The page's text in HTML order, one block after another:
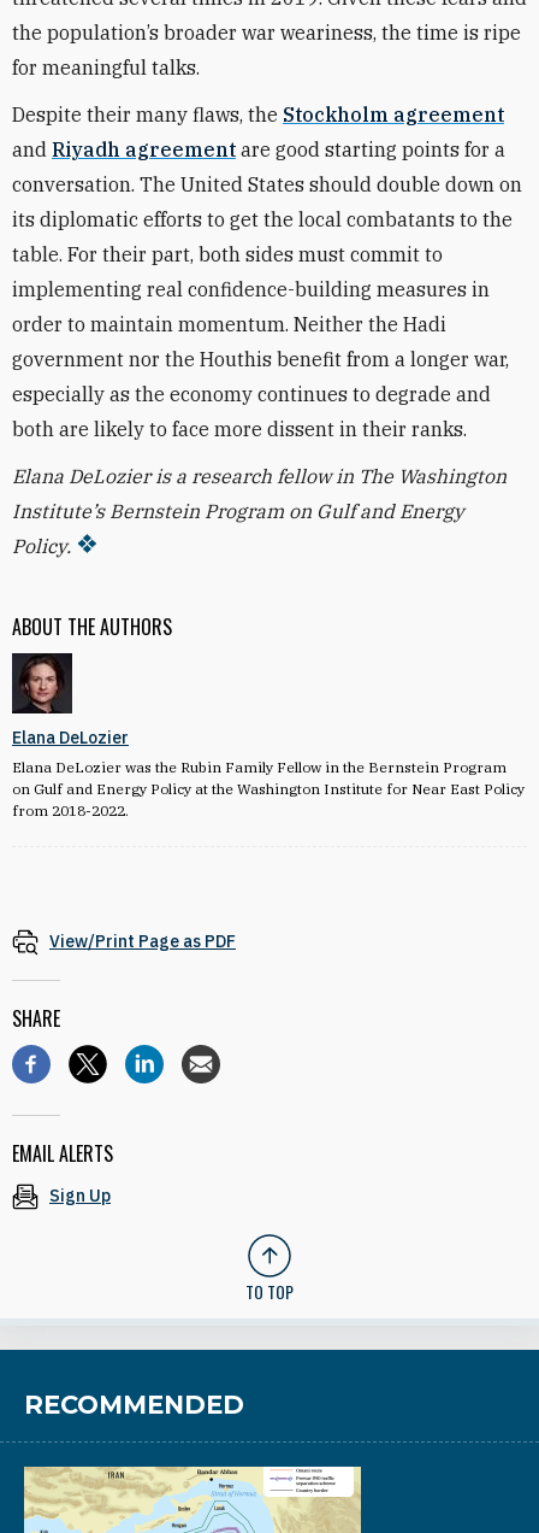
ABOUT THE AUTHORS
Elana DeLozier
Elana DeLozier was the Rubin Family Fellow in the Bernstein Program
on Gulf and Energy Policy at the Washington Institute for Near East Policy
from 2018-2022.
the population’s broader war weariness, the time is ripe
for meaningful talks.
Despite their many flaws, the Stockholm agreement
and Riyadh agreement are good starting points for a
conversation. The United States should double down on
its diplomatic efforts to get the local combatants to the
table. For their part, both sides must commit to
implementing real confidence-building measures in
order to maintain momentum. Neither the Hadi
government nor the Houthis benefit from a longer war,
especially as the economy continues to degrade and
both are likely to face more dissent in their ranks.
Elana DeLozier is a research fellow in The Washington
Institute’s Bernstein Program on Gulf and Energy
Policy.
View/Print Page as PDF
SHARE
EMAIL ALERTS
Sign Up
TO TOP
RECOMMENDED